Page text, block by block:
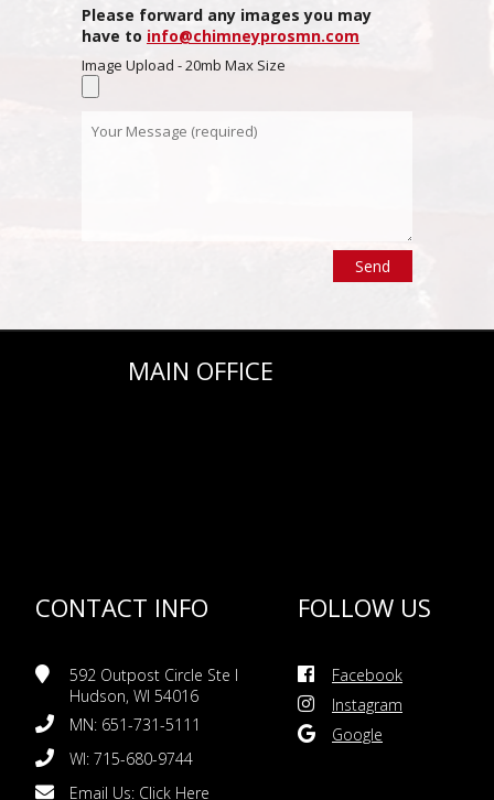
Please forward any images you may
have to info@chimneyprosmn.com
Image Upload - 20mb Max Size
MAIN OFFICE
CONTACT INFO
592 Outpost Circle Ste I
Hudson, WI 54016
MN: 651-731-5111
WI: 715-680-9744
Email Us: Click Here
FOLLOW US
Facebook
Instagram
Google